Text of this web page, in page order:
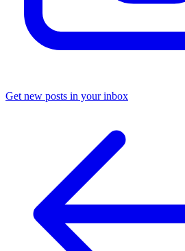
Get new posts in your inbox